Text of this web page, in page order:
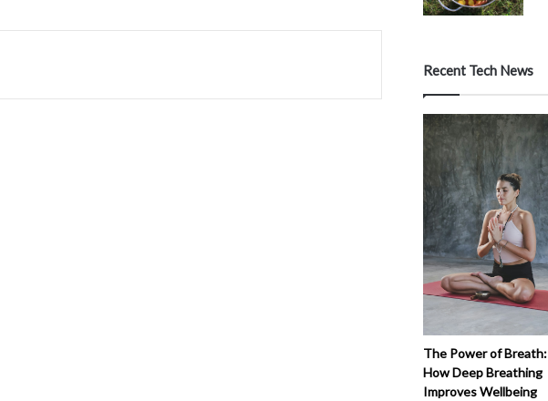
Recent Tech News
The Power of Breath:
How Deep Breathing
Improves Wellbeing